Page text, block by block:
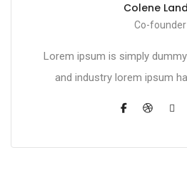
Colene
Co-founder
Lorem ipsum is simply
and industry lorem ipsum